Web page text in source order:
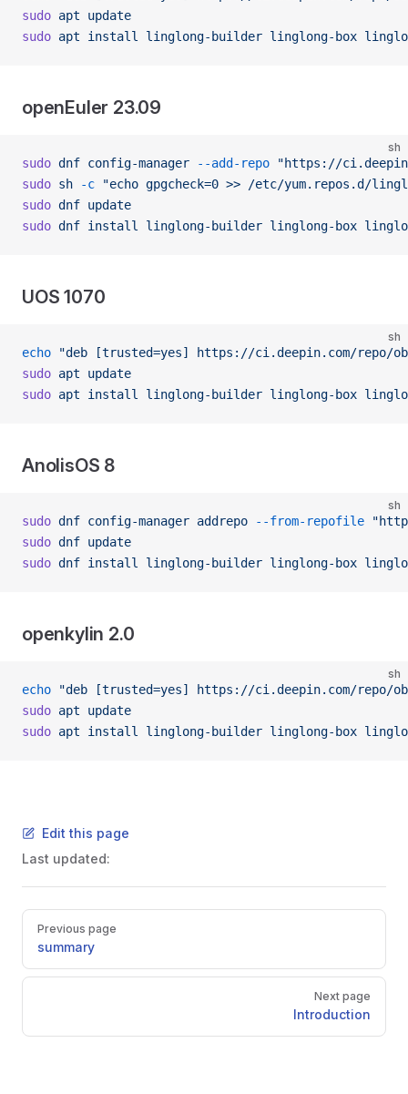
sudo apt update
sudo apt install linglong-builder linglong-box
openEuler 23.09
sh
sudo dnf config-manager --add-repo "https://
sudo sh -c "echo gpgcheck=0 >> /etc/yum.repos.d/
sudo dnf update
sudo dnf install linglong-builder linglong-box
UOS 1070
sh
echo "deb [trusted=yes] https://ci.deepin.com/repo/
sudo apt update
sudo apt install linglong-builder linglong-box
AnolisOS 8
sh
sudo dnf config-manager addrepo --from-repofile
sudo dnf update
sudo dnf install linglong-builder linglong-box
openkylin 2.0
sh
echo "deb [trusted=yes] https://ci.deepin.com/
sudo apt update
sudo apt install linglong-builder linglong-box
Edit this page
Last updated:
Pager
Previous page
summary
Next page
Introduction